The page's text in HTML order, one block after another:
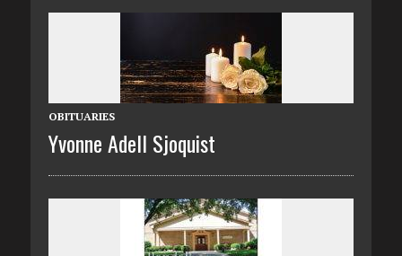
OBITUARIES
Yvonne Adell Sjoquist